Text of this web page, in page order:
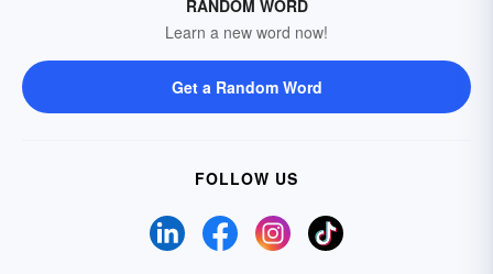
RANDOM WORD
Learn a new word now!
Get a Random Word
FOLLOW US